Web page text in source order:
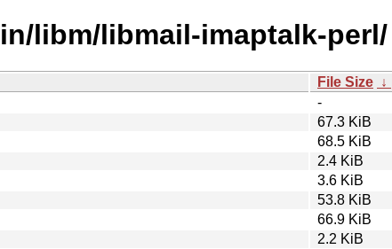
libm/libmail-imaptalk-perl/
File Size ↓
-
67.3 KiB
68.5 KiB
2.4 KiB
3.6 KiB
53.8 KiB
66.9 KiB
2.2 KiB